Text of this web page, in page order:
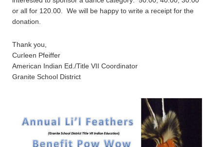
or all for 120.00. We will be happy to write a receipt for the
donation.
Thank you,
Curleen Pfeiffer
American Indian Ed./Title VII Coordinator
Granite School District